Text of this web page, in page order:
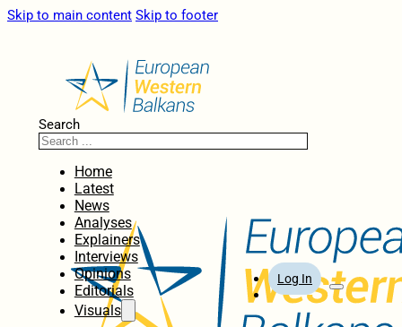
Skip to main content Skip to footer
Search
Home
Latest
News
Analyses
Explainers
Interviews
Opinions
Editorials
Visuals
Log In